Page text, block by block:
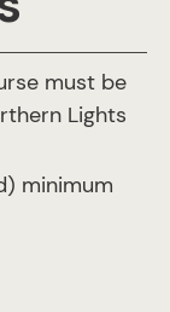
must be
Lights
minimum